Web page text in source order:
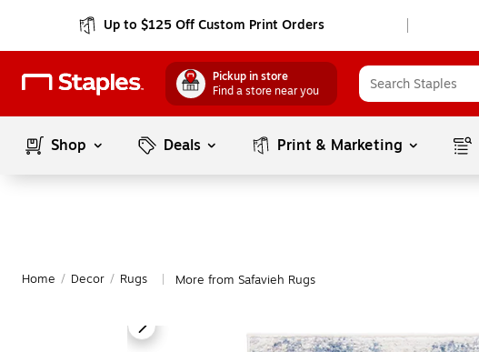
Up to $125 Off Custom Print Orders
Pickup in store
Find a store near you
Shop Deals Print & Marketing
Home / Decor / Rugs More from Safavieh Rugs